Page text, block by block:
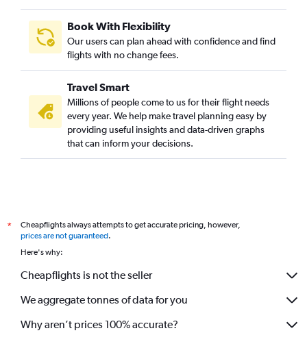
Book With Flexibility
Our users can plan ahead with confidence and find
flights with no change fees.
Travel Smart
Millions of people come to us for their flight needs
every year. We help make travel planning easy by
providing useful insights and data-driven graphs
that can inform your decisions.
*
Cheapflights always attempts to get accurate pricing, however,
prices are not guaranteed.
Here's why:
Cheapflights is not the seller
We aggregate tonnes of data for you
Why aren’t prices 100% accurate?